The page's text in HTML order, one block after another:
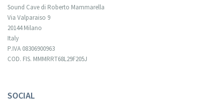
Sound Cave di Roberto Mammarella
Via Valparaiso 9
20144 Milano
Italy
P.IVA 08306900963
COD. FIS. MMMRRT68L29F205J
SOCIAL